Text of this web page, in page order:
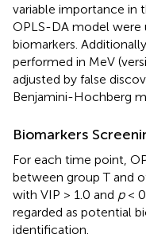
variable importance in
OPLS-DA model
biomarkers.
performed in MeV
adjusted by false
Benjamini-Hochberg
Biomarkers
For each time point,
between group T and
with VIP > 1.0 and p<
regarded as potential
identification.